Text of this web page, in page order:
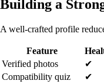
Building a
A well‑crafted profile
Feature
Verified photos
✔︎
Compatibility quiz
✔︎